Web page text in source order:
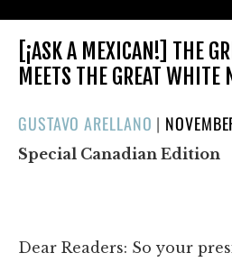
[¡ASK A MEXICAN!] THE
MEETS THE GREAT WHITE
GUSTAVO ARELLANO | POSTED
ON
Special Canadian Edition
Dear Readers: So your